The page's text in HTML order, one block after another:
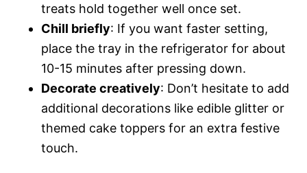
treats hold together well once set.
Chill briefly: If you want faster setting,
place the tray in the refrigerator for about
10-15 minutes after pressing down.
Decorate creatively: Don’t hesitate to add
additional decorations like edible glitter or
themed cake toppers for an extra festive
touch.